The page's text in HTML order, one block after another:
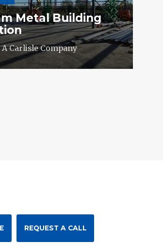
Metal Building
Carlisle Company
REQUEST A CALL